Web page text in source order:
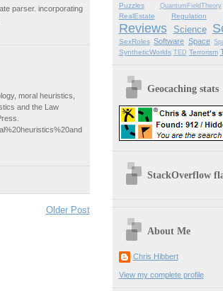
parser. incorporating
moral heuristics,
and the Law
Older Post
Puzzles QuantumFieldTheory
RealEstate Regulation
Reviews Science
SexRoles Software Space
SyntheticWorlds TED Terrorism
Geocaching stats
StackOverflow
About Me
Chris Hibbert
View my complete profile